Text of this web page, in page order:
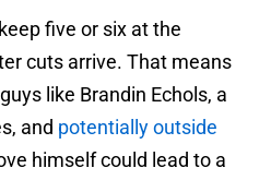
five or six at the
cuts arrive. That means
like Brandin Echols, a
and potentially outside
himself could lead to a